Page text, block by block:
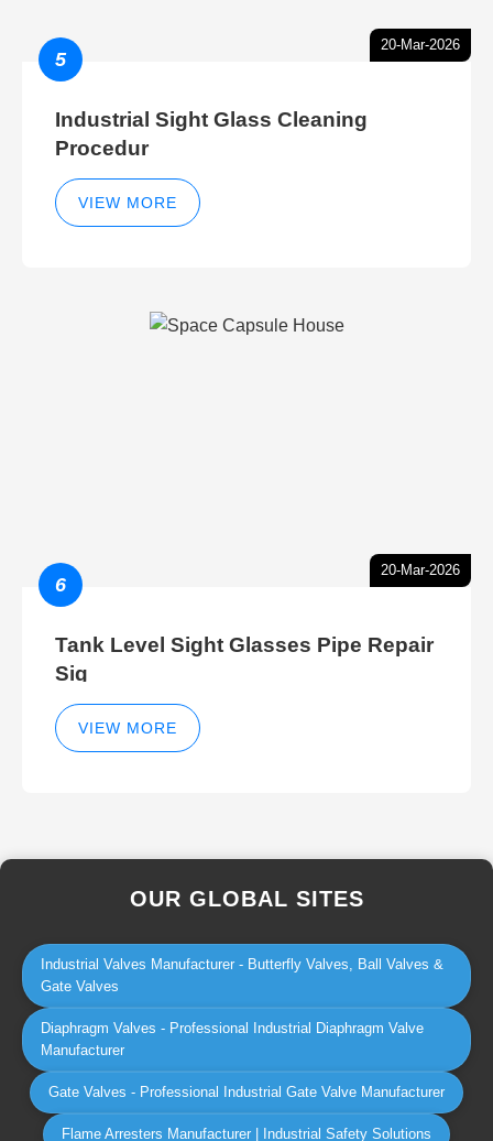
20-Mar-2026
5
Industrial Sight Glass Cleaning
Procedur
VIEW MORE
20-Mar-2026
6
Tank Level Sight Glasses Pipe Repair
Sig
VIEW MORE
OUR GLOBAL SITES
Industrial Valves Manufacturer - Butterfly Valves, Ball Valves &
Gate Valves
Diaphragm Valves - Professional Industrial Diaphragm Valve
Manufacturer
Gate Valves - Professional Industrial Gate Valve Manufacturer
Flame Arresters Manufacturer | Industrial Safety Solutions